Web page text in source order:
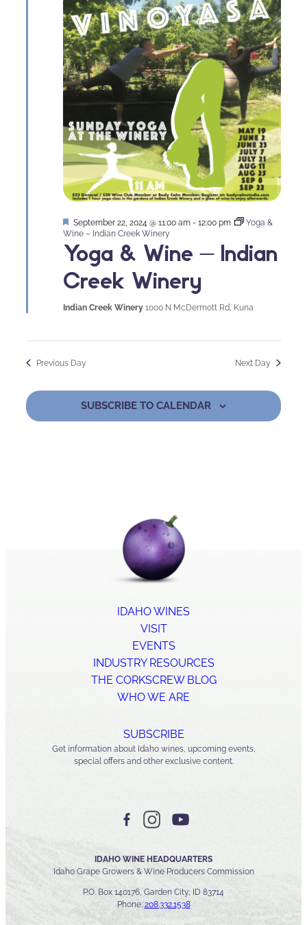
Yoga & Wine – Indian
Creek Winery
Featured
September 22, 2024 @ 11:00 am - 12:00 pm
Yoga &
Wine – Indian Creek Winery
Indian Creek Winery 1000 N McDermott Rd, Kuna
Previous Day Next Day
SUBSCRIBE TO CALENDAR
IDAHO WINES
VISIT
EVENTS
INDUSTRY RESOURCES
THE CORKSCREW BLOG
WHO WE ARE
SUBSCRIBE
Get information about Idaho wines, upcoming events,
special offers and other exclusive content.
IDAHO WINE HEADQUARTERS
Idaho Grape Growers & Wine Producers Commission
P.O. Box 140176, Garden City, ID 83714
Phone: 208.332.1538